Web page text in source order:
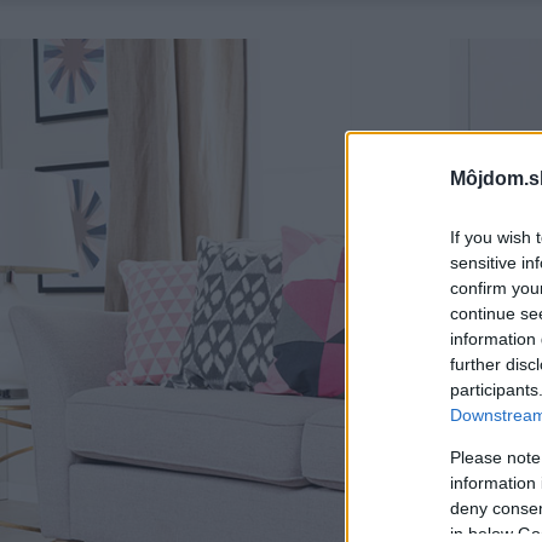
If you wish
sensitive
confirm
continue
information
further
Please
information
deny
in below